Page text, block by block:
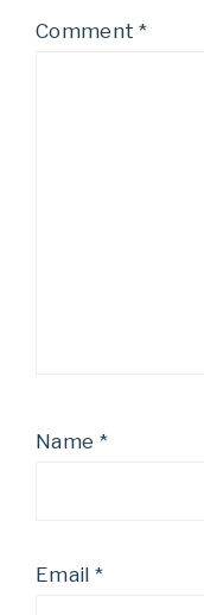
Comment*
Name *
Email *